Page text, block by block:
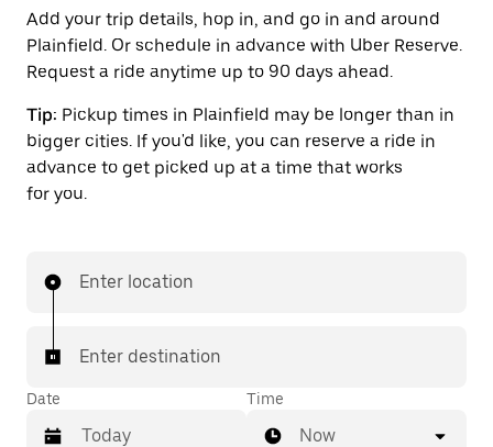
Add your trip details, hop in, and go in and around
Plainfield. Or schedule in advance with Uber Reserve.
Request a ride anytime up to 90 days ahead.
Tip: Pickup times in Plainfield may be longer than in
bigger cities. If you'd like, you can reserve a ride in
advance to get picked up at a time that works
for you.
Enter location
Enter destination
Date Time
Now